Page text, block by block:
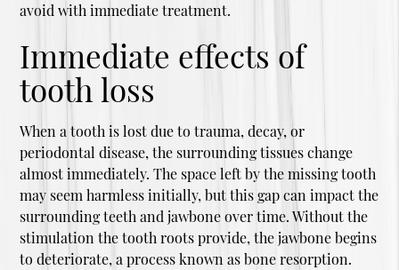
avoid with immediate treatment.
Immediate effects of
tooth loss
When a tooth is lost due to trauma, decay, or
periodontal disease, the surrounding tissues change
almost immediately. The space left by the missing tooth
may seem harmless initially, but this gap can impact the
surrounding teeth and jawbone over time. Without the
stimulation the tooth roots provide, the jawbone begins
to deteriorate, a process known as bone resorption.